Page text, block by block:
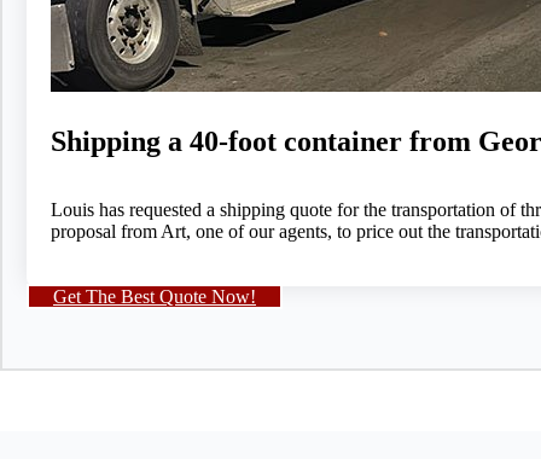
Shipping a 40-foot container from
Louis has requested a shipping quote for the transportation of
proposal from Art, one of our agents, to price out the
Get The Best Quote Now!